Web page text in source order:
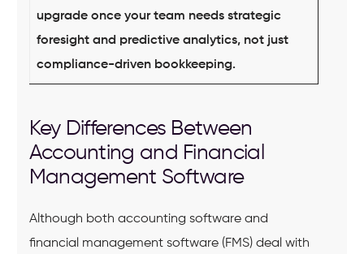
upgrade once your team needs strategic
foresight and predictive analytics, not just
compliance-driven bookkeeping.
Key Differences Between
Accounting and Financial
Management Software
Although both accounting software and
financial management software (FMS) deal with